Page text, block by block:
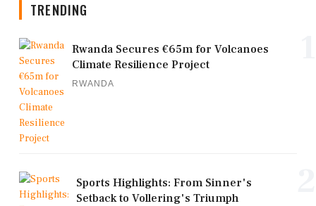
TRENDING
Rwanda Secures €65m for Volcanoes
Climate Resilience Project
RWANDA
Sports Highlights: From Sinner's
Setback to Vollering's Triumph